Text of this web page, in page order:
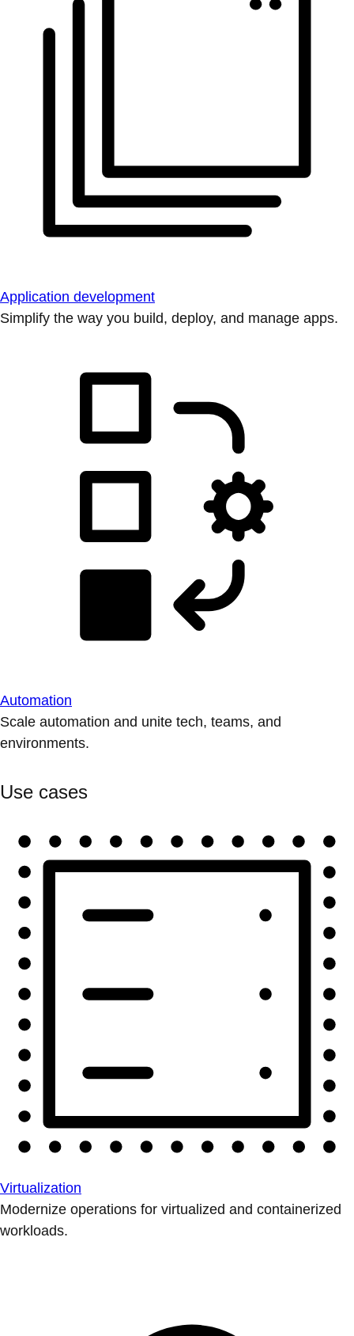
Application development
Simplify the way you build, deploy, and manage apps.
Automation
Scale automation and unite tech, teams, and
environments.
Use cases
Virtualization
Modernize operations for virtualized and containerized
workloads.